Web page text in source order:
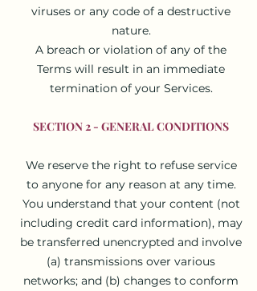
viruses or any code of a destructive
nature.
A breach or violation of any of the
Terms will result in an immediate
termination of your Services.
SECTION 2 - GENERAL CONDITIONS
We reserve the right to refuse service
to anyone for any reason at any time.
You understand that your content (not
including credit card information), may
be transferred unencrypted and involve
(a) transmissions over various
networks; and (b) changes to conform